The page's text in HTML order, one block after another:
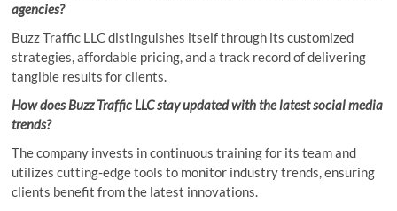
agencies?
Buzz Traffic LLC distinguishes itself through its customized
strategies, affordable pricing, and a track record of delivering
tangible results for clients.
How does Buzz Traffic LLC stay updated with the latest social media
trends?
The company invests in continuous training for its team and
utilizes cutting-edge tools to monitor industry trends, ensuring
clients benefit from the latest innovations.